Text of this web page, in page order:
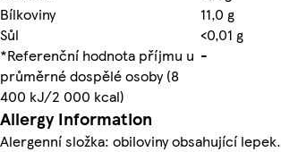
Bílkoviny
11,0 g
Sůl
<0,01 g
*Referenční hodnota příjmu u
průměrné dospělé osoby (8
400 kJ/2 000 kcal)
-
Allergy Information
Alergenní složka: obiloviny obsahující lepek.